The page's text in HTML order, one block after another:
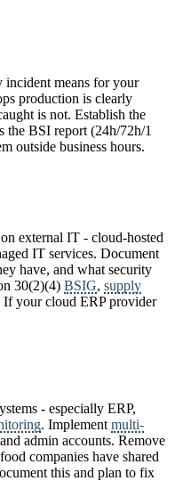
incident means for your
production is clearly
is not. Establish the
the BSI report (24h/72h/1
outside business hours.
external IT - cloud-hosted
IT services. Document
have, and what security
30(2)(4) BSIG, supply
If your cloud ERP provider
- especially ERP,
. Implement multi-
and admin accounts. Remove
companies have shared
this and plan to fix